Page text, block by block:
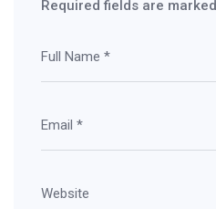
Required fields are marked